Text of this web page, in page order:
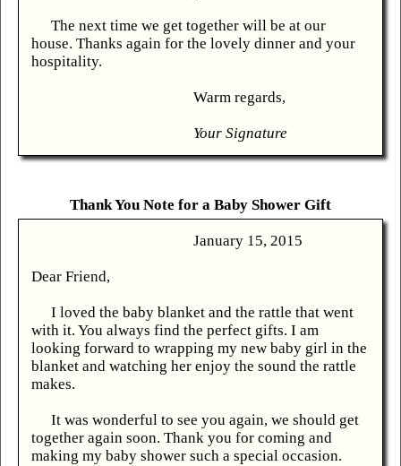
The next time we get together will be at our
house. Thanks again for the lovely dinner and your
hospitality.
Warm regards,
Your Signature
Thank You Note for a Baby Shower Gift
January 15, 2015
Dear Friend,
I loved the baby blanket and the rattle that went
with it. You always find the perfect gifts. I am
looking forward to wrapping my new baby girl in the
blanket and watching her enjoy the sound the rattle
makes.
It was wonderful to see you again, we should get
together again soon. Thank you for coming and
making my baby shower such a special occasion.